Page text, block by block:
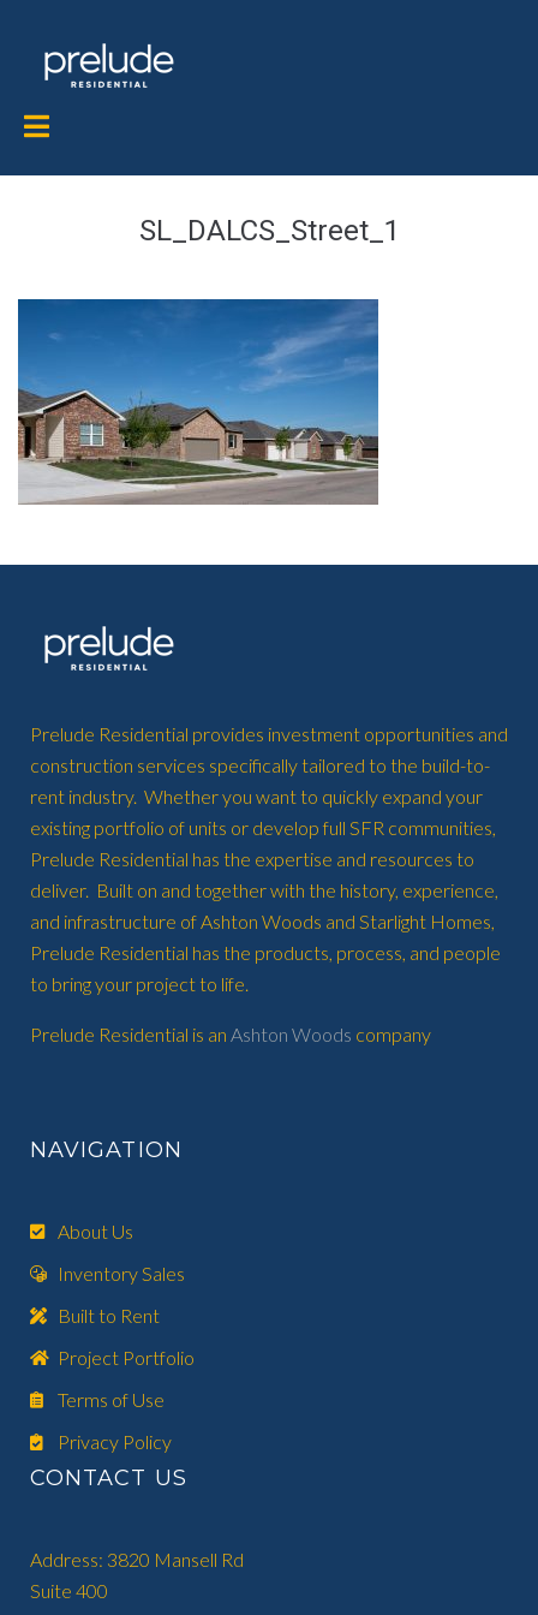
SL_DALCS_Street_1
Prelude Residential provides investment opportunities and
construction services specifically tailored to the build-to-
rent industry. Whether you want to quickly expand your
existing portfolio of units or develop full SFR communities,
Prelude Residential has the expertise and resources to
deliver. Built on and together with the history, experience,
and infrastructure of Ashton Woods and Starlight Homes,
Prelude Residential has the products, process, and people
to bring your project to life.
Prelude Residential is an Ashton Woods company
NAVIGATION
About Us
Inventory Sales
Built to Rent
Project Portfolio
Terms of Use
Privacy Policy
CONTACT US
Address: 3820 Mansell Rd
Suite 400